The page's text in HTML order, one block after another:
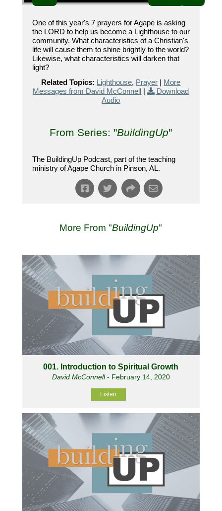
One of this year's 7 prayers for Agape is asking
the LORD to help us become a Lighthouse to our
community. What characteristics of a Christian's
life will cause them to shine brightly to the world?
Likewise, what characteristics will darken that
light?
Related Topics: Lighthouse, Prayer | More
Messages from David McConnell |
Download
Audio
From Series: "BuildingUp"
The BuildingUp Podcast, part of the teaching
ministry of Agape Church in Pinson, AL.
More From "BuildingUp"
001. Introduction to Spiritual Growth
David McConnell- February 14, 2020
Listen